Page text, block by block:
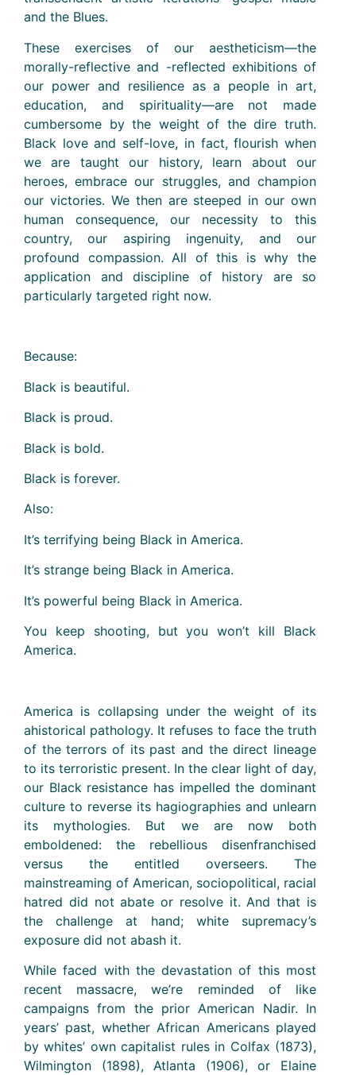
and the Blues.
These exercises of our aestheticism—the
morally-reflective and -reflected exhibitions of
our power and resilience as a people in art,
education, and spirituality—are not made
cumbersome by the weight of the dire truth.
Black love and self-love, in fact, flourish when
we are taught our history, learn about our
heroes, embrace our struggles, and champion
our victories. We then are steeped in our own
human consequence, our necessity to this
country, our aspiring ingenuity, and our
profound compassion. All of this is why the
application and discipline of history are so
particularly targeted right now.
Because:
Black is beautiful.
Black is proud.
Black is bold.
Black is forever.
Also:
It’s terrifying being Black in America.
It’s strange being Black in America.
It’s powerful being Black in America.
You keep shooting, but you won’t kill Black
America.
America is collapsing under the weight of its
ahistorical pathology. It refuses to face the truth
of the terrors of its past and the direct lineage
to its terroristic present. In the clear light of day,
our Black resistance has impelled the dominant
culture to reverse its hagiographies and unlearn
its mythologies. But we are now both
emboldened: the rebellious disenfranchised
versus the entitled overseers. The
mainstreaming of American, sociopolitical, racial
hatred did not abate or resolve it. And that is
the challenge at hand; white supremacy’s
exposure did not abash it.
While faced with the devastation of this most
recent massacre, we’re reminded of like
campaigns from the prior American Nadir. In
years’ past, whether African Americans played
by whites’ own capitalist rules in Colfax (1873),
Wilmington (1898), Atlanta (1906), or Elaine